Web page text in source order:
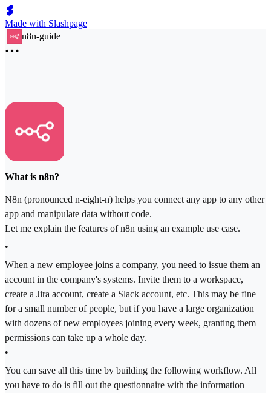
Made with Slashpage
n8n-guide
What is n8n?
N8n (pronounced n-eight-n) helps you connect any app to any other
app and manipulate data without code.
Let me explain the features of n8n using an example use case.
•
When a new employee joins a company, you need to issue them an
account in the company's systems. Invite them to a workspace,
create a Jira account, create a Slack account, etc. This may be fine
for a small number of people, but if you have a large organization
with dozens of new employees joining every week, granting them
permissions can take up a whole day.
•
You can save all this time by building the following workflow. All
you have to do is fill out the questionnaire with the information